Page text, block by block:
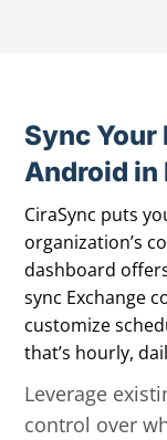
Sync Your
Android in
CiraSync puts
organization’s
dashboard
sync Exchange
customize
that’s hourly,
Leverage
control over